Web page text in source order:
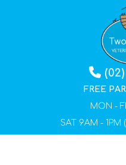
FREE
MON -
SAT 9AM - 1PM